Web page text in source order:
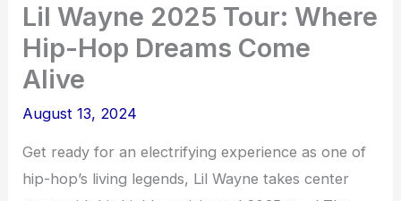
Lil Wayne 2025 Tour: Where
Hip-Hop Dreams Come
Alive
August 13, 2024
Get ready for an electrifying experience as one of
hip-hop’s living legends, Lil Wayne takes center